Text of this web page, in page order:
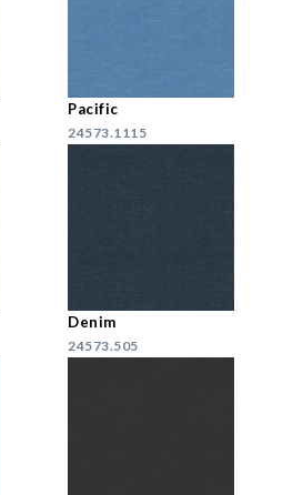
Pacific
24573.1115
Denim
24573.505